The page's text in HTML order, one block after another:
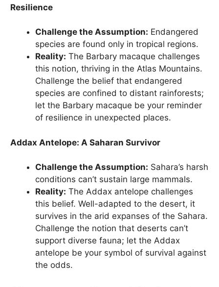
Resilience
Challenge the Assumption: Endangered
species are found only in tropical regions.
Reality: The Barbary macaque challenges
this notion, thriving in the Atlas Mountains.
Challenge the belief that endangered
species are confined to distant rainforests;
let the Barbary macaque be your reminder
of resilience in unexpected places.
Addax Antelope: A Saharan Survivor
Challenge the Assumption: Sahara’s harsh
conditions can’t sustain large mammals.
Reality: The Addax antelope challenges
this belief. Well-adapted to the desert, it
survives in the arid expanses of the Sahara.
Challenge the notion that deserts can’t
support diverse fauna; let the Addax
antelope be your symbol of survival against
the odds.